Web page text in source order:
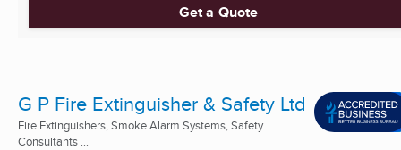
Get a Quote
G P Fire Extinguisher & Safety Ltd
Fire Extinguishers, Smoke Alarm Systems, Safety
Consultants ...